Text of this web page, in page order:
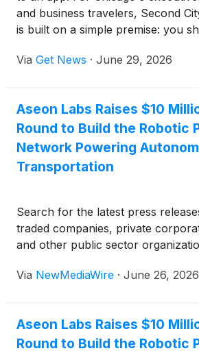
and business travelers, Second
is built on a simple premise: you
whoever an algorithm routes to
a level of discretion and
demand rideshare was never
Via Get News · June 29, 2026
Aseon Labs Raises $10
Round to Build the Robotic
Network Powering
Transportation
Search for the latest press
traded companies, private
and other public sector
Via NewMediaWire · June 26, 2026
Aseon Labs Raises $10
Round to Build the Robotic